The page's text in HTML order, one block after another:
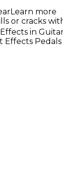
Learn more
or cracks
in
Effects Pedals